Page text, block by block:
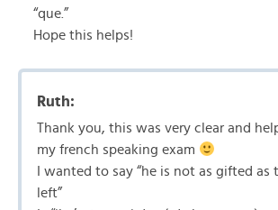
“que.”
Hope this helps!
Ruth:
Thank you, this was very clear and
my french speaking exam
I wanted to say “he is not as gifted
left”